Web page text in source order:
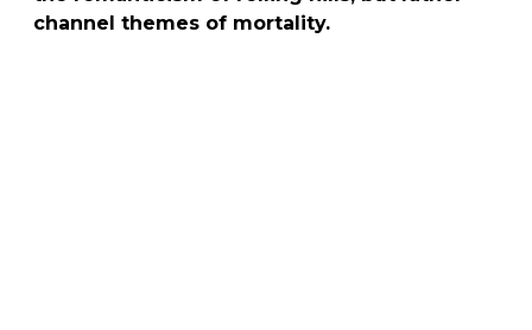
channel themes of mortality.